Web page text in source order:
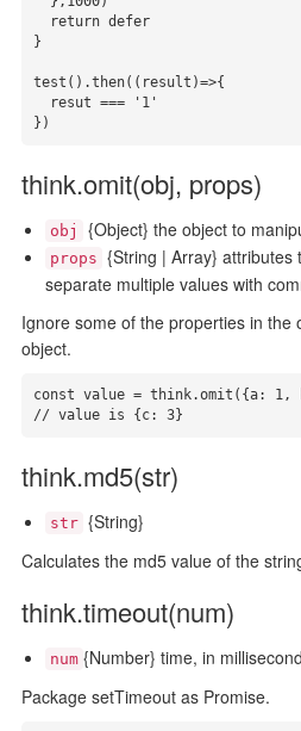
}
test().then((result)=>{
})
think.omit(obj, props)
obj {Object} the object to
props {String | Array} attributes
separate multiple values with
Ignore some of the properties in the
object.
const value = think.omit({a:
// value is {c: 3}
think.md5(str)
str {String}
Calculates the md5 value of the
think.timeout(num)
num {Number} time, in
Package setTimeout as Promise.